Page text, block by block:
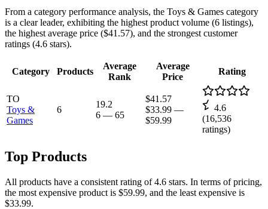
From a category performance analysis, the Toys & Games category
is a clear leader, exhibiting the highest product volume (6 listings),
the highest average price ($41.57), and the strongest customer
ratings (4.6 stars).
Category Products
Average
Rank
Average
Price
Rating
TO
Toys &
Games
6
19.2
6 — 65
$41.57
$33.99 —
$59.99
4.6
(16,536
ratings)
Top Products
All products have a consistent rating of 4.6 stars. In terms of pricing,
the most expensive product is $59.99, and the least expensive is
$33.99.